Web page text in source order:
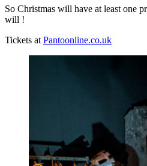
So Christmas will have at least one
will !
Tickets at Pantoonline.co.uk